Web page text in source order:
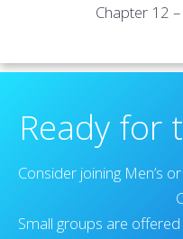
Chapter 12
Ready for
Consider joining Men’s
Small groups are